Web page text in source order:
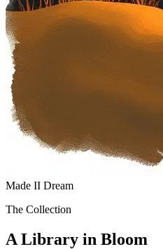
Made II Dream
The Collection
A Library in Bloom